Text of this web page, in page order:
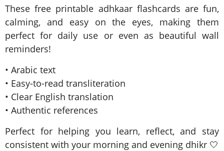
These free printable adhkaar flashcards are fun,
calming, and easy on the eyes, making them
perfect for daily use or even as beautiful wall
reminders!
• Arabic text
• Easy-to-read transliteration
• Clear English translation
• Authentic references
Perfect for helping you learn, reflect, and stay
consistent with your morning and evening dhikr 🤍